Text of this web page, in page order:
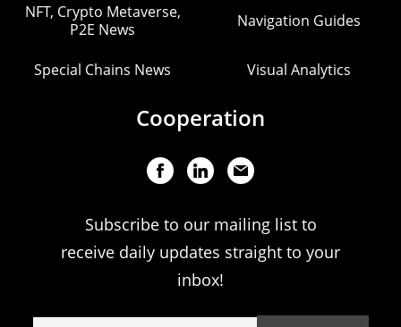
NFT, Crypto Metaverse,
P2E News
Navigation Guides
Special Chains News Visual Analytics
Cooperation
Subscribe to our mailing list to
receive daily updates straight to your
inbox!